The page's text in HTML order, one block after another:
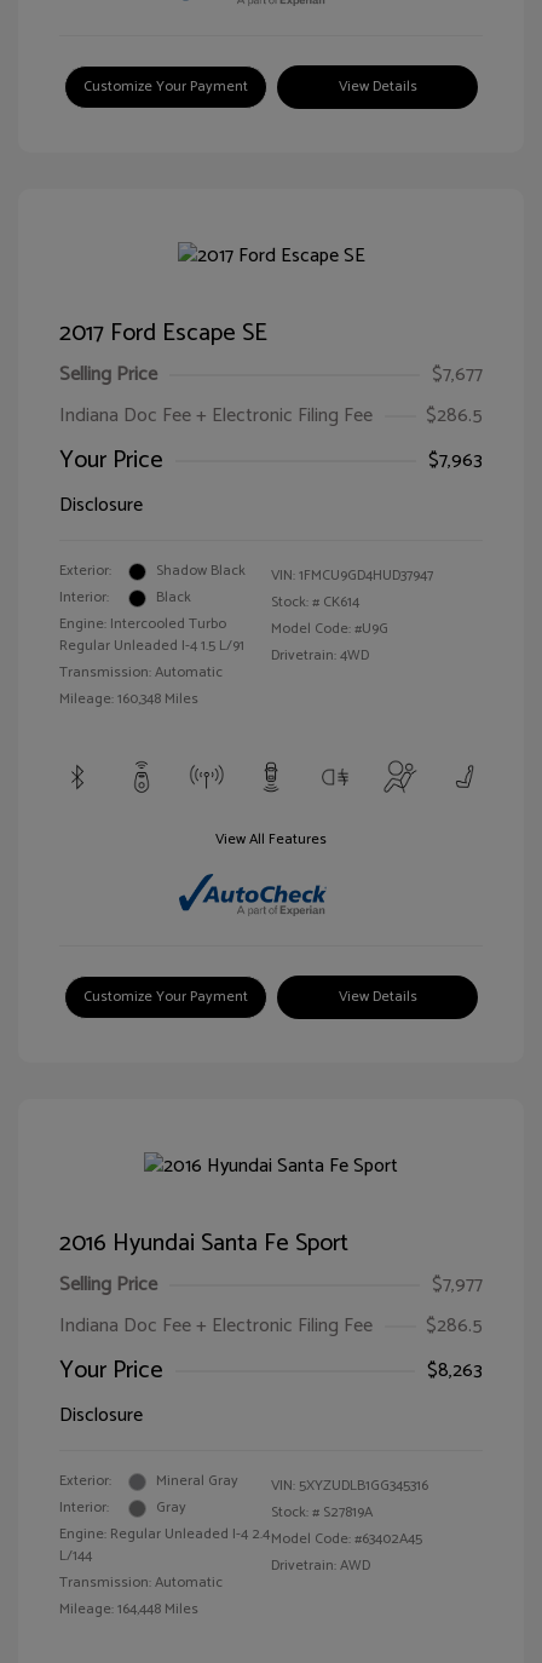
Customize Your Payment View Details
2017 Ford Escape SE
Selling Price
$7,677
Indiana Doc Fee + Electronic Filing Fee
$286.5
Your Price
$7,963
Disclosure
Exterior:
Shadow Black
Interior:
Black
Engine: Intercooled Turbo
Regular Unleaded I-4 1.5 L/91
Transmission: Automatic
Mileage: 160,348 Miles
VIN:1FMCU9GD4HUD37947
Stock: # CK614
Model Code: #U9G
Drivetrain: 4WD
View All Features
Customize Your Payment View Details
2016 Hyundai Santa Fe Sport
Selling Price
$7,977
Indiana Doc Fee + Electronic Filing Fee
$286.5
Your Price
$8,263
Disclosure
Exterior:
Mineral Gray
Interior:
Gray
Engine: Regular Unleaded I-4 2.4
L/144
Transmission: Automatic
Mileage: 164,448 Miles
VIN: 5XYZUDLB1GG345316
Stock: # S27819A
Model Code: #63402A45
Drivetrain: AWD